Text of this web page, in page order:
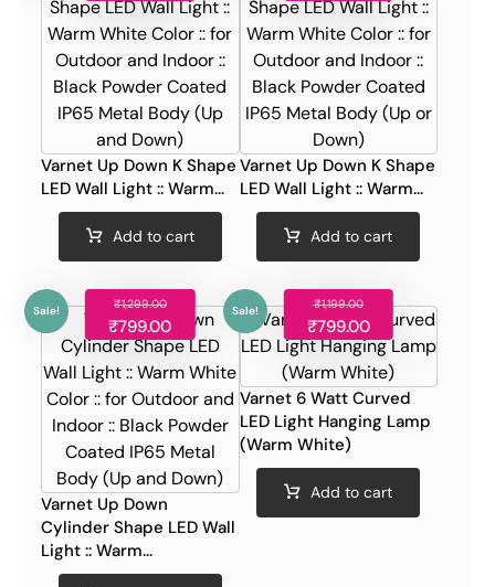
Varnet Up Down K Shape
LED Wall Light :: Warm...
Add to cart
Varnet Up Down K Shape
LED Wall Light :: Warm...
Add to cart
Varnet Up Down
Cylinder Shape LED Wall
Light :: Warm...
₹1,299.00
₹799.00
Sale!
Varnet 6 Watt Curved
LED Light Hanging Lamp
(Warm White)
₹1,199.00
₹799.00
Sale!
Add to cart